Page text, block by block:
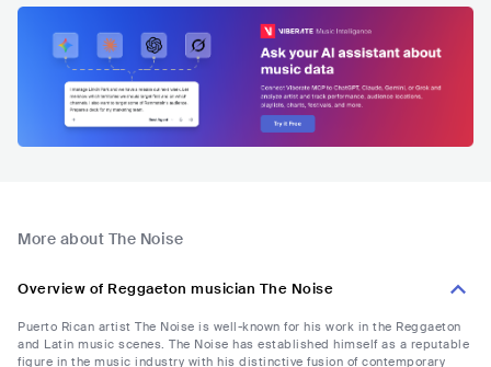
More about The Noise
Overview of Reggaeton musician The Noise
Puerto Rican artist The Noise is well-known for his work in the Reggaeton
and Latin music scenes. The Noise has established himself as a reputable
figure in the music industry with his distinctive fusion of contemporary